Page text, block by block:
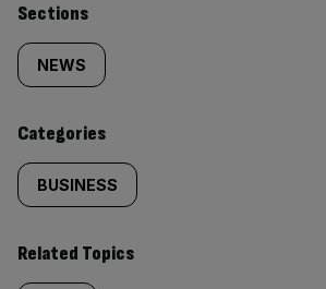
Similarly
tagged
content:
Sections
NEWS
Categories
BUSINESS
Related Topics